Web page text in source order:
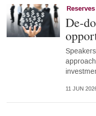
Reserves
De-
11 JUN